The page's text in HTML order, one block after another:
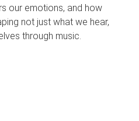
our emotions, and how
not just what we hear,
through music.